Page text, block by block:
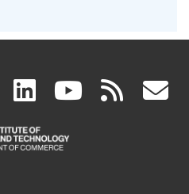
facebook
(link
is
linkedin
(link
is
(link rss